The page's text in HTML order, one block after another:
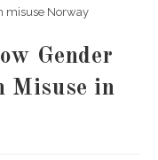
misuse Norway
Gender
Misuse in